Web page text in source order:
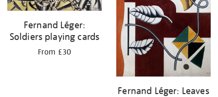
Fernand Léger:
Soldiers playing cards
From £30
Fernand Léger: Leaves